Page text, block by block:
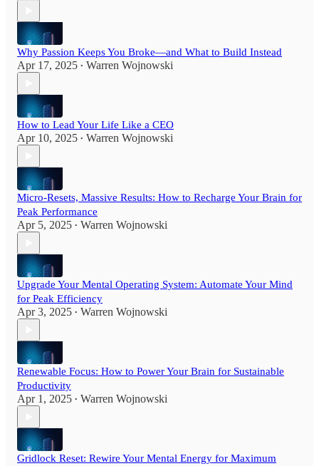
Why Passion Keeps You Broke—and What to Build Instead
Apr 17, 2025 • Warren Wojnowski
How to Lead Your Life Like a CEO
Apr 10, 2025 • Warren Wojnowski
Micro-Resets, Massive Results: How to Recharge Your Brain for
Peak Performance
Apr 5, 2025 • Warren Wojnowski
Upgrade Your Mental Operating System: Automate Your Mind
for Peak Efficiency
Apr 3, 2025 • Warren Wojnowski
Renewable Focus: How to Power Your Brain for Sustainable
Productivity
Apr 1, 2025 • Warren Wojnowski
Gridlock Reset: Rewire Your Mental Energy for Maximum